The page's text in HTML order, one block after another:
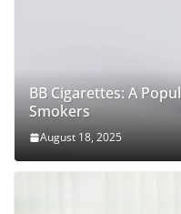
BB Cigarettes: A
Smokers
August 18, 2025